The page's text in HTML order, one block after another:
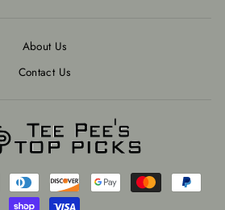
About Us
Contact Us